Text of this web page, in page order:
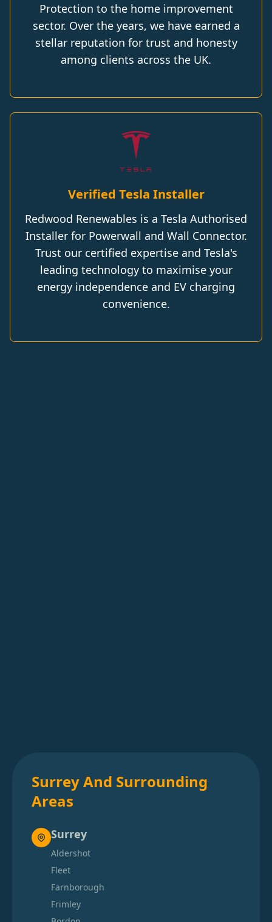
Protection to the home improvement
sector. Over the years, we have earned a
stellar reputation for trust and honesty
among clients across the UK.
Verified Tesla Installer
Redwood Renewables is a Tesla Authorised
Installer for Powerwall and Wall Connector.
Trust our certified expertise and Tesla's
leading technology to maximise your
energy independence and EV charging
convenience.
Surrey And Surrounding
Areas
Surrey
Aldershot
Fleet
Farnborough
Frimley